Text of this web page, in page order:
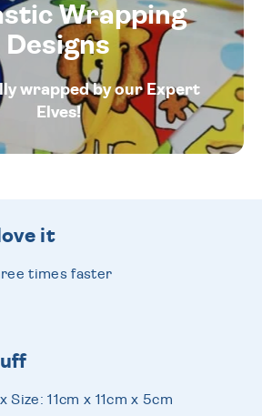
Wrapping
Designs
wrapped by our Expert
Elves!
it
times faster
Size: 11cm x 11cm x 5cm